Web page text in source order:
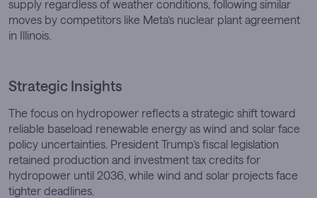
supply regardless of weather conditions, following similar
moves by competitors like Meta’s nuclear plant agreement
in Illinois.
Strategic Insights
The focus on hydropower reflects a strategic shift toward
reliable baseload renewable energy as wind and solar face
policy uncertainties. President Trump’s fiscal legislation
retained production and investment tax credits for
hydropower until 2036, while wind and solar projects face
tighter deadlines.